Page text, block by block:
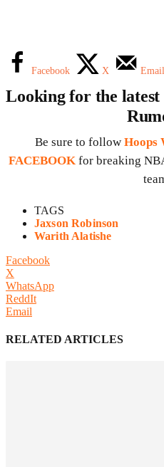
Facebook X Email
Looking for the
Be sure to follow Hoops
FACEBOOK for breaking
TAGS
Jaxson Robinson
Warith Alatishe
Facebook
X
WhatsApp
ReddIt
Email
RELATED ARTICLES